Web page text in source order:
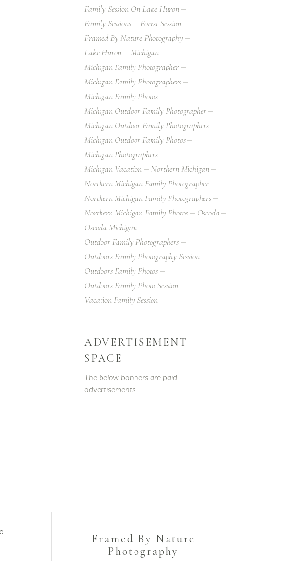
Family Session On Lake Huron
Family Sessions
Forest Session
Framed By Nature Photography
Lake Huron
Michigan
Michigan Family Photographer
Michigan Family Photographers
Michigan Family Photos
Michigan Outdoor Family Photographer
Michigan Outdoor Family Photographers
Michigan Outdoor Family Photos
Michigan Photographers
Michigan Vacation
Northern Michigan
Northern Michigan Family Photographer
Northern Michigan Family Photographers
Northern Michigan Family Photos
Oscoda
Oscoda Michigan
Outdoor Family Photographers
Outdoors Family Photography Session
Outdoors Family Photos
Outdoors Family Photo Session
Vacation Family Session
ADVERTISEMENT
SPACE
The below banners are paid
advertisements.
Framed By Nature
Photography